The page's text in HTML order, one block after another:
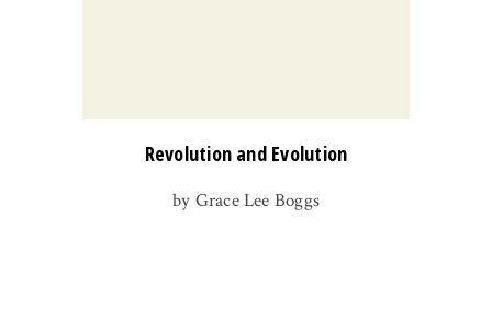
Revolution and Evolution
by Grace Lee Boggs